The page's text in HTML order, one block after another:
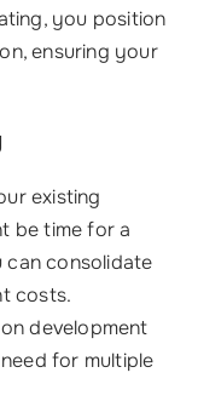
you position
ensuring your
existing
be time for a
can consolidate
costs.
development
for multiple